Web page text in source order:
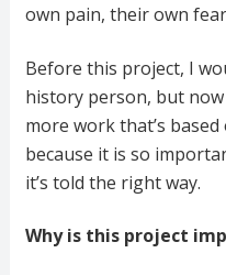
own pain, their own
Before this project, I
history person, but
more work that’s
because it is so
it’s told the right way.
Why is this project